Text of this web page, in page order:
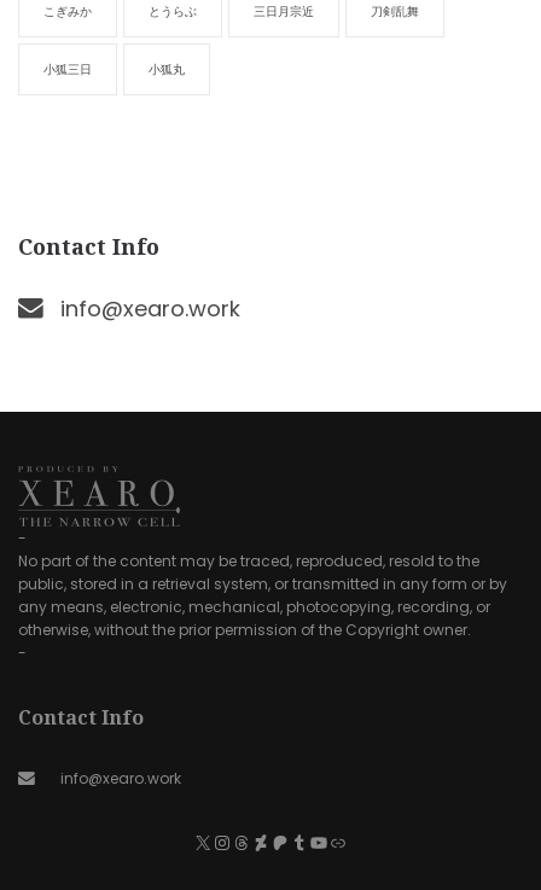
こぎみか とうらぶ 三日月宗近 刀剣乱舞
小狐三日 小狐丸
Contact Info
info@xearo.work
-
No part of the content may be traced, reproduced, resold to the
public, stored in a retrieval system, or transmitted in any form or by
any means, electronic, mechanical, photocopying, recording, or
otherwise, without the prior permission of the Copyright owner.
-
Contact Info
info@xearo.work